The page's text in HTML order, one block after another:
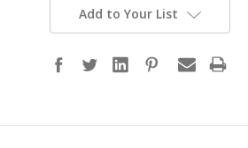
Add to Your List